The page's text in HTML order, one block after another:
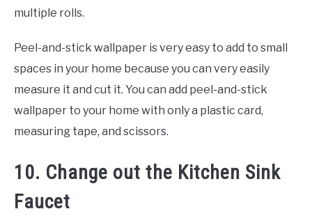
multiple rolls.
Peel-and-stick wallpaper is very easy to add to small
spaces in your home because you can very easily
measure it and cut it. You can add peel-and-stick
wallpaper to your home with only a plastic card,
measuring tape, and scissors.
10. Change out the Kitchen Sink
Faucet